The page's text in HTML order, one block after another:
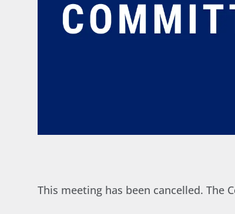
This meeting has been cancelled. The